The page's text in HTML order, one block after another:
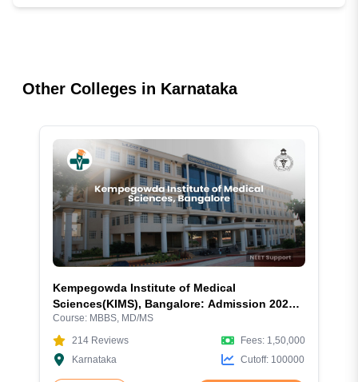
Other Colleges in Karnataka
Kempegowda Institute of Medical
Sciences(KIMS), Bangalore: Admission 2026,
Fees, Courses, Cutoff, Hostel, Ranking, and
Complete Review
Course: MBBS, MD/MS
214 Reviews
Karnataka
Fees: 1,50,000
Cutoff: 100000